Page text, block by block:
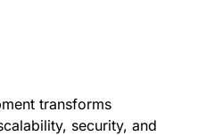
transforms
security, and